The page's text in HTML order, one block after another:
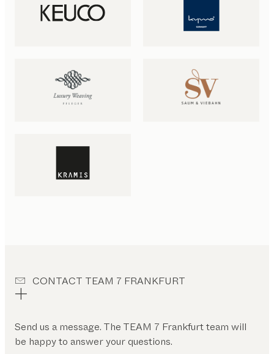
CONTACT TEAM 7 FRANKFURT
Send us a message. The TEAM 7 Frankfurt team will
be happy to answer your questions.